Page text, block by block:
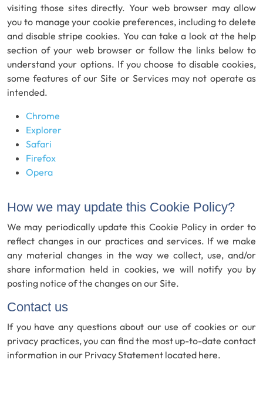
visiting those sites directly. Your web browser may allow
you to manage your cookie preferences, including to delete
and disable stripe cookies. You can take a look at the help
section of your web browser or follow the links below to
understand your options. If you choose to disable cookies,
some features of our Site or Services may not operate as
intended.
Chrome
Explorer
Safari
Firefox
Opera
How we may update this Cookie Policy?
We may periodically update this Cookie Policy in order to
reflect changes in our practices and services. If we make
any material changes in the way we collect, use, and/or
share information held in cookies, we will notify you by
posting notice of the changes on our Site.
Contact us
If you have any questions about our use of cookies or our
privacy practices, you can find the most up-to-date contact
information in our Privacy Statement located here.